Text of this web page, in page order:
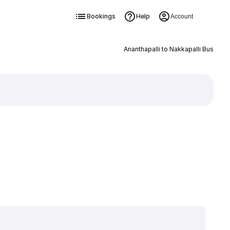
Bookings Help Account
Ananthapalli to Nakkapalli Bus